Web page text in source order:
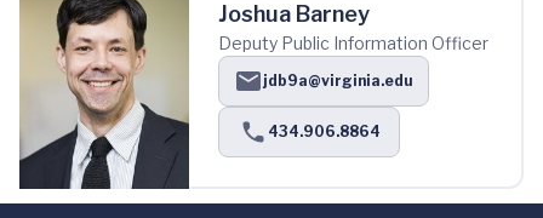
Joshua Barney
Deputy Public Information Officer
jdb9a@virginia.edu
434.906.8864